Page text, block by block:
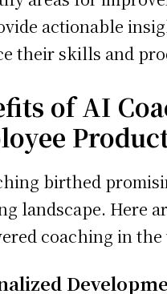
actionable
their skills and
of AI
birthed
landscape. Here
coaching in